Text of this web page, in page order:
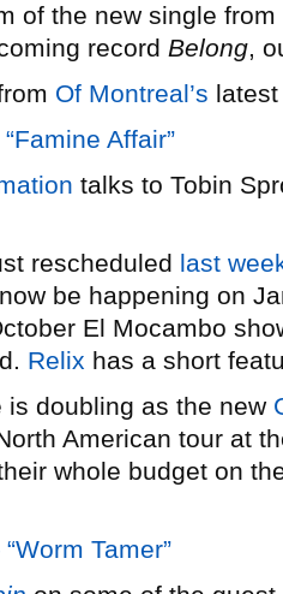
of the new single from
record Belong,
Of Montreal’s
Affair”
talks to Tobin
rescheduled last
be happening on
El Mocambo
Relix has a short
doubling as the new
American tour at
whole budget on
Tamer”